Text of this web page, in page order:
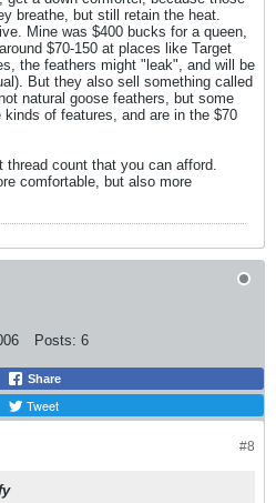
breathe, but still retain the heat.
Mine was $400 bucks for a queen,
$70-150 at places like Target
the feathers might "leak", and will be
But they also sell something called
natural goose feathers, but some
of features, and are in the $70
count that you can afford.
comfortable, but also more
Posts: 6
Share
Tweet
#8